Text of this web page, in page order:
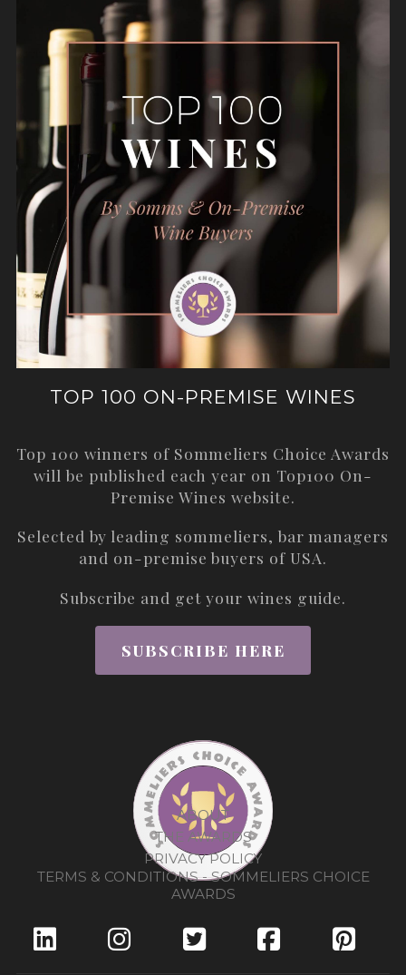
TOP 100 ON-PREMISE WINES
Top 100 winners of Sommeliers Choice Awards
will be published each year on Top100 On-
Premise Wines website.
Selected by leading sommeliers, bar managers
and on-premise buyers of USA.
Subscribe and get your wines guide.
SUBSCRIBE HERE
ABOUT
THE AWARDS
PRIVACY POLICY
TERMS & CONDITIONS - SOMMELIERS CHOICE
AWARDS